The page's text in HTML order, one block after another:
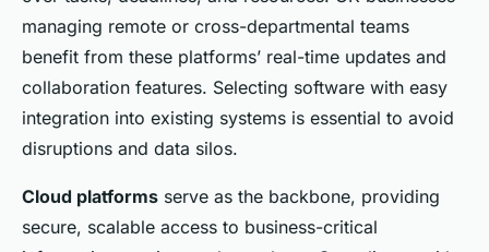
managing remote or cross-departmental teams
benefit from these platforms’ real-time updates and
collaboration features. Selecting software with easy
integration into existing systems is essential to avoid
disruptions and data silos.
Cloud platforms serve as the backbone, providing
secure, scalable access to business-critical